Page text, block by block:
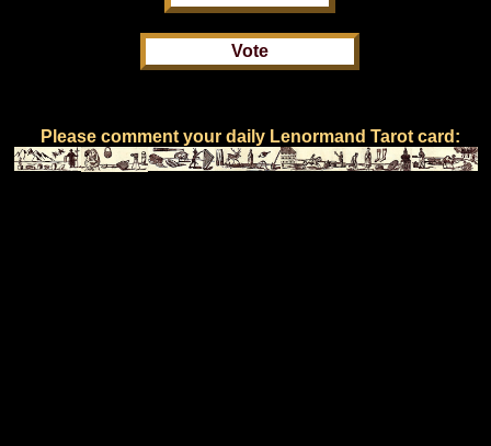
Please comment your daily Lenormand Tarot card: